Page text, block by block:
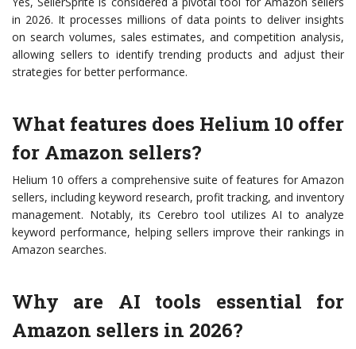
in 2026. It processes millions of data points to deliver insights
on search volumes, sales estimates, and competition analysis,
allowing sellers to identify trending products and adjust their
strategies for better performance.
What features does Helium 10 offer
for Amazon sellers?
Helium 10 offers a comprehensive suite of features for Amazon
sellers, including keyword research, profit tracking, and inventory
management. Notably, its Cerebro tool utilizes AI to analyze
keyword performance, helping sellers improve their rankings in
Amazon searches.
Why are AI tools essential for
Amazon sellers in 2026?